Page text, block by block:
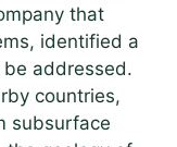
that
identified a
addressed.
countries,
subsurface